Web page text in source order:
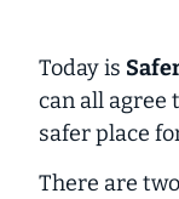
Today is
can all agree
safer place
There are